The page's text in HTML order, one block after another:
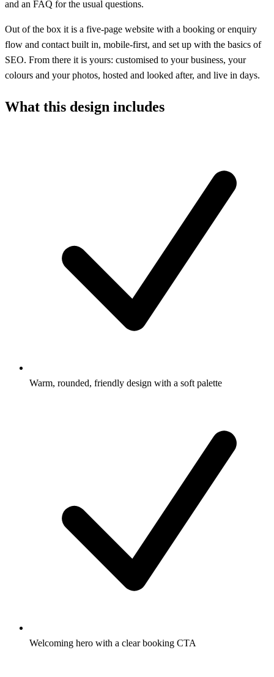
and an FAQ for the usual questions.
Out of the box it is a five-page website with a booking or enquiry
flow and contact built in, mobile-first, and set up with the basics of
SEO. From there it is yours: customised to your business, your
colours and your photos, hosted and looked after, and live in days.
What this design includes
Warm, rounded, friendly design with a soft palette
Welcoming hero with a clear booking CTA